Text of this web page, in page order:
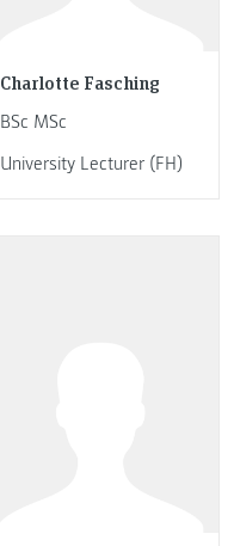
Charlotte Fasching
BSc MSc
University Lecturer (FH)